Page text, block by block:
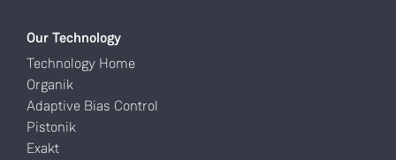
Our Technology
Technology Home
Organik
Adaptive Bias Control
Pistonik
Exakt